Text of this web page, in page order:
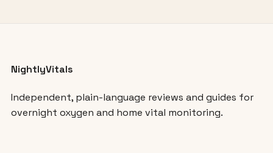
NightlyVitals
Independent, plain-language reviews and guides for
overnight oxygen and home vital monitoring.